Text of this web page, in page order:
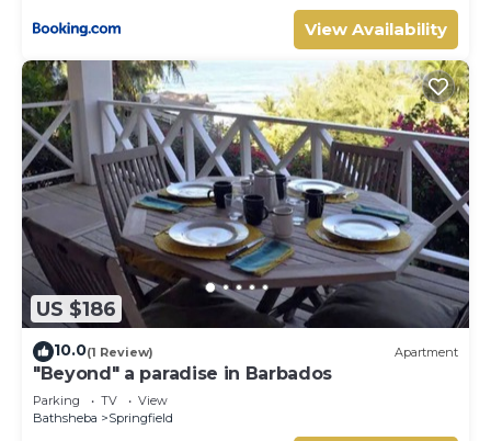
View Availability
US $186
10.0(1 Review) Apartment
"Beyond" a paradise in Barbados
Parking TV
View
Bathsheba
Springfield